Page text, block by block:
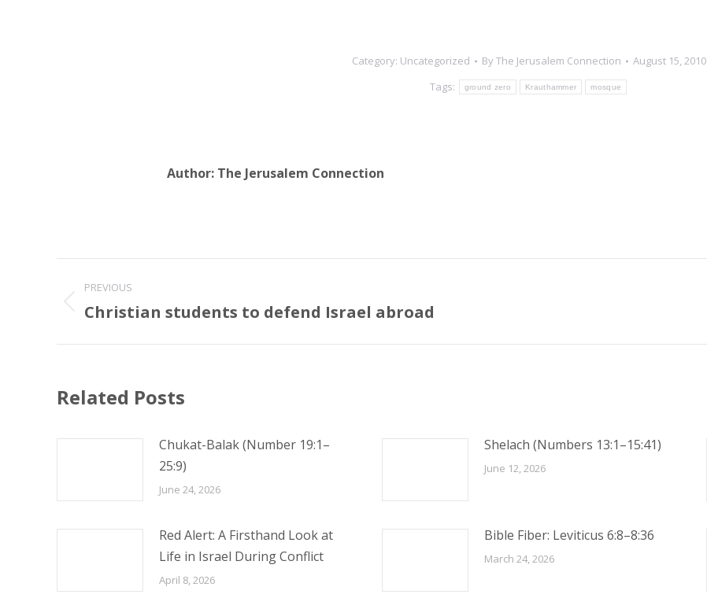
Category: Uncategorized ByThe Jerusalem Connection
August 15, 2010
Tags:
ground zero Krauthammer mosque
Author: The Jerusalem Connection
Post
navigation
PREVIOUS
Previous
Christian students to defend Israel abroad
Related Posts
Chukat-Balak (Number 19:1–
25:9)
June 24, 2026
Shelach (Numbers 13:1–15:41)
June 12, 2026
Red Alert: A Firsthand Look at
Life in Israel During Conflict
April 8, 2026
Bible Fiber: Leviticus 6:8–8:36
March 24, 2026